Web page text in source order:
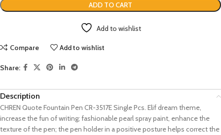
ADD TO CART
Add to wishlist
Compare Add to wishlist
Share:
Description
CHREN Quote Fountain Pen CR-3517E Single Pcs. Elif dream theme,
increase the fun of writing; fashionable pearl spray paint, enhance the
texture of the pen; the pen holder in a positive posture helps correct the